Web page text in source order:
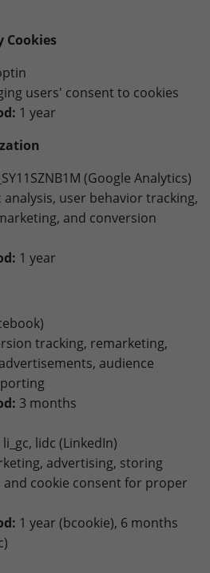
Cookies
users' consent to cookies
1 year
(Google Analytics)
analysis, user behavior tracking,
and conversion
1 year
tracking, remarketing,
audience
3 months
lidc (LinkedIn)
advertising, storing
cookie consent for proper
1 year (bcookie), 6 months